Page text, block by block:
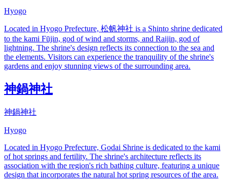
Hyogo
Located in Hyogo Prefecture, 松帆神社 is a Shinto shrine dedicated
to the kami Fūjin, god of wind and storms, and Raijin, god of
lightning. The shrine's design reflects its connection to the sea and
the elements. Visitors can experience the tranquility of the shrine's
gardens and enjoy stunning views of the surrounding area.
神鍋神社
神鍋神社
Hyogo
Located in Hyogo Prefecture, Godai Shrine is dedicated to the kami
of hot springs and fertility. The shrine's architecture reflects its
association with the region's rich bathing culture, featuring a unique
design that incorporates the natural hot spring resources of the area.